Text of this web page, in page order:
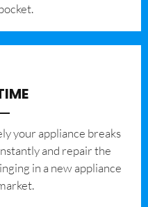
your appliance breaks
and repair the
in a new appliance